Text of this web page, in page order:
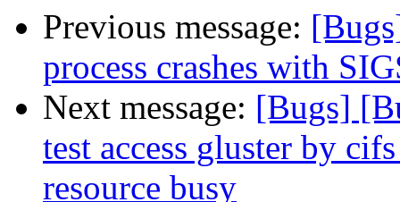
Previous message:
process crashes with
Next message: [Bugs]
test access gluster by
resource busy